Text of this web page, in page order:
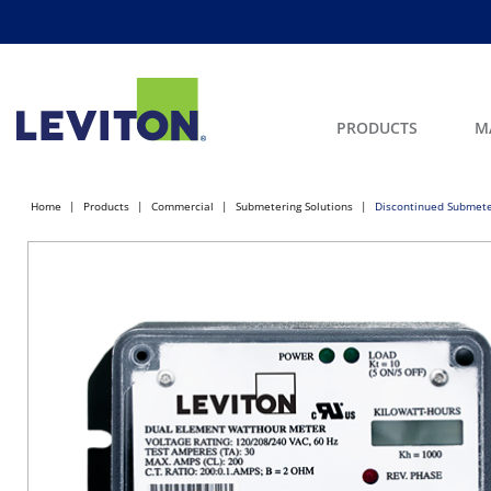
PRODUCTS
Home Products Commercial Submetering Solutions Discontinued